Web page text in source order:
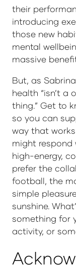
their
introducing
those new
mental
massive
But, as
health “isn’t
thing.” Get to
so you can
way that
might respond
high-energy,
prefer the
football, the
simple
sunshine.
something for
activity, or